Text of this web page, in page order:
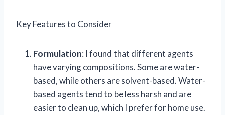
Key Features to Consider
Formulation: I found that different agents
have varying compositions. Some are water-
based, while others are solvent-based. Water-
based agents tend to be less harsh and are
easier to clean up, which I prefer for home use.